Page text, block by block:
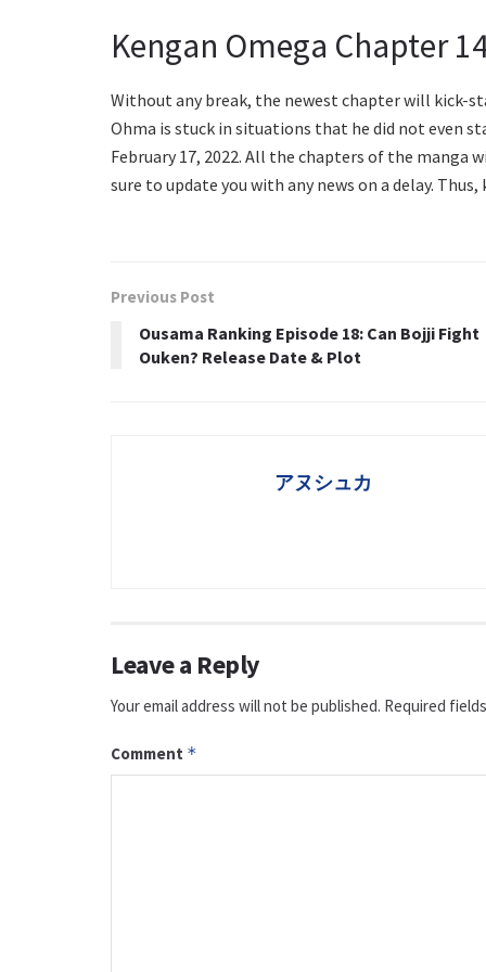
Kengan Omega Chapter
Without any break, the newest chapter will kick-
Ohma is stuck in situations that he did not even
February 17, 2022. All the chapters of the manga
sure to update you with any news on a delay.
Previous Post
Ousama Ranking Episode 18: Can Bojji Fight
Ouken? Release Date & Plot
アヌシュカ
Leave a Reply
Your email address will not be published. Required
Comment *